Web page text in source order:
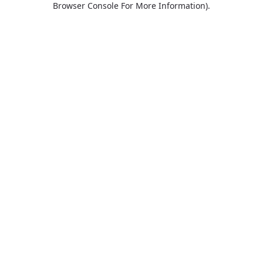
Browser Console For More Information).